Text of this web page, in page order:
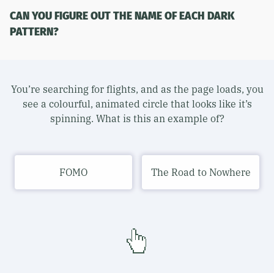
CAN YOU FIGURE OUT THE NAME OF EACH DARK
PATTERN?
You’re searching for flights, and as the page loads, you
see a colourful, animated circle that looks like it’s
spinning. What is this an example of?
FOMO The Road to Nowhere